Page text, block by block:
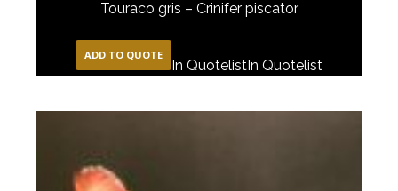
Touraco gris – Crinifer piscator
ADD TO QUOTE
In QuotelistIn Quotelist